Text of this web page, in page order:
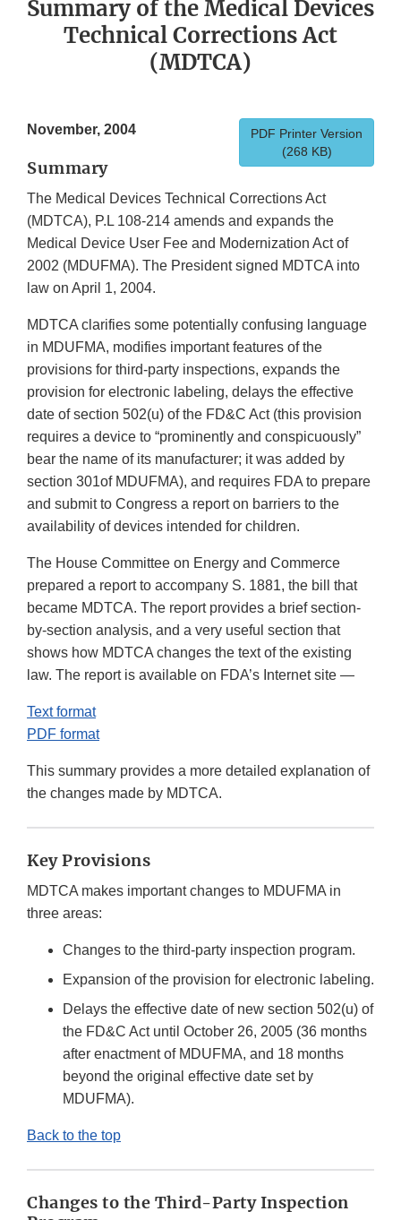
Summary of the Medical Devices
Technical Corrections Act
(MDTCA)
PDF Printer Version
(268 KB)
November, 2004
Summary
The Medical Devices Technical Corrections Act
(MDTCA), P.L 108-214 amends and expands the
Medical Device User Fee and Modernization Act of
2002 (MDUFMA). The President signed MDTCA into
law on April 1, 2004.
MDTCA clarifies some potentially confusing language
in MDUFMA, modifies important features of the
provisions for third-party inspections, expands the
provision for electronic labeling, delays the effective
date of section 502(u) of the FD&C Act (this provision
requires a device to “prominently and conspicuously”
bear the name of its manufacturer; it was added by
section 301of MDUFMA), and requires FDA to prepare
and submit to Congress a report on barriers to the
availability of devices intended for children.
The House Committee on Energy and Commerce
prepared a report to accompany S. 1881, the bill that
became MDTCA. The report provides a brief section-
by-section analysis, and a very useful section that
shows how MDTCA changes the text of the existing
law. The report is available on FDA’s Internet site —
Text format
PDF format
This summary provides a more detailed explanation of
the changes made by MDTCA.
Key Provisions
MDTCA makes important changes to MDUFMA in
three areas:
Changes to the third-party inspection program.
Expansion of the provision for electronic labeling.
Delays the effective date of new section 502(u) of
the FD&C Act until October 26, 2005 (36 months
after enactment of MDUFMA, and 18 months
beyond the original effective date set by
MDUFMA).
Back to the top
Changes to the Third-Party Inspection